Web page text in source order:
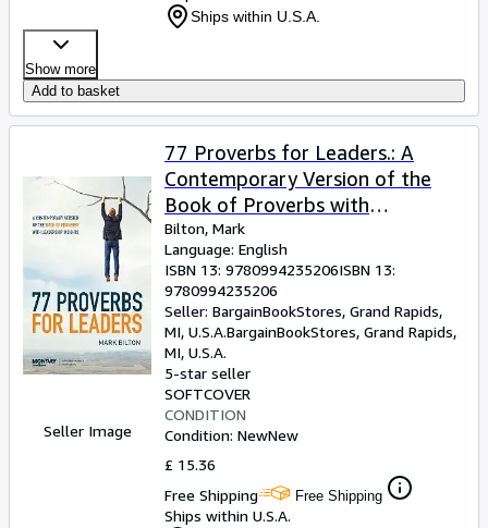
Ships within U.S.A.
Show more
Add to basket
Seller Image
77 Proverbs for Leaders.: A
Contemporary Version of the
Book of Proverbs with
Leadership Insights. (Paperback
or Softback)
Bilton, Mark
Language: English
ISBN 13: 9780994235206ISBN 13:
9780994235206
Seller: BargainBookStores, Grand Rapids,
MI, U.S.A.BargainBookStores, Grand Rapids,
MI, U.S.A.
5-star seller
SOFTCOVER
CONDITION
Condition: NewNew
£ 15.36
Free Shipping
Free Shipping
Ships within U.S.A.